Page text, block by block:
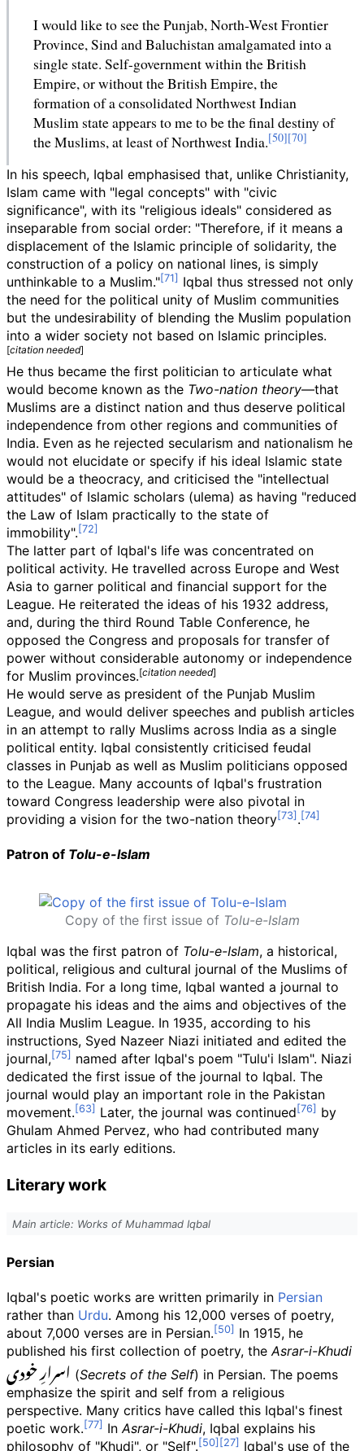
I would like to see the Punjab, North-West Frontier
Province, Sind and Baluchistan amalgamated into a
single state. Self-government within the British
Empire, or without the British Empire, the
formation of a consolidated Northwest Indian
Muslim state appears to me to be the final destiny of
the Muslims, at least of Northwest India.
In his speech, Iqbal emphasised that, unlike Christianity,
Islam came with "legal concepts" with "civic
significance", with its "religious ideals" considered as
inseparable from social order: "Therefore, if it means a
displacement of the Islamic principle of solidarity, the
construction of a policy on national lines, is simply
unthinkable to a Muslim."
Iqbal thus stressed not only
the need for the political unity of Muslim communities
but the undesirability of blending the Muslim population
into a wider society not based on Islamic principles.
[citation needed]
He thus became the first politician to articulate what
would become known as the Two-nation theory—that
Muslims are a distinct nation and thus deserve political
independence from other regions and communities of
India. Even as he rejected secularism and nationalism he
would not elucidate or specify if his ideal Islamic state
would be a theocracy, and criticised the "intellectual
attitudes" of Islamic scholars (ulema) as having "reduced
the Law of Islam practically to the state of
immobility".
The latter part of Iqbal's life was concentrated on
political activity. He travelled across Europe and West
Asia to garner political and financial support for the
League. He reiterated the ideas of his 1932 address,
and, during the third Round Table Conference, he
opposed the Congress and proposals for transfer of
power without considerable autonomy or independence
for Muslim provinces.[citation needed]
He would serve as president of the Punjab Muslim
League, and would deliver speeches and publish articles
in an attempt to rally Muslims across India as a single
political entity. Iqbal consistently criticised feudal
classes in Punjab as well as Muslim politicians opposed
to the League. Many accounts of Iqbal's frustration
toward Congress leadership were also pivotal in
providing a vision for the two-nation theory
.
Patron of Tolu-e-Islam
Copy of the first issue of Tolu-e-Islam
Iqbal was the first patron of Tolu-e-Islam, a historical,
political, religious and cultural journal of the Muslims of
British India. For a long time, Iqbal wanted a journal to
propagate his ideas and the aims and objectives of the
All India Muslim League. In 1935, according to his
instructions, Syed Nazeer Niazi initiated and edited the
journal,
named after Iqbal's poem "Tulu'i Islam". Niazi
dedicated the first issue of the journal to Iqbal. The
journal would play an important role in the Pakistan
movement.
Later, the journal was continued
by
Ghulam Ahmed Pervez, who had contributed many
articles in its early editions.
Literary work
Main article: Works of Muhammad Iqbal
Persian
Iqbal's poetic works are written primarily in Persian
rather than Urdu. Among his 12,000 verses of poetry,
about 7,000 verses are in Persian.
In 1915, he
published his first collection of poetry, theAsrar-i-Khudi
اسرارِ خودی (Secrets of the Self) in Persian. The poems
emphasize the spirit and self from a religious
perspective. Many critics have called this Iqbal's finest
poetic work.
InAsrar-i-Khudi, Iqbal explains his
philosophy of "Khudi", or "Self".
Iqbal's use of the